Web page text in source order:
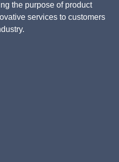
the purpose of product
services to customers